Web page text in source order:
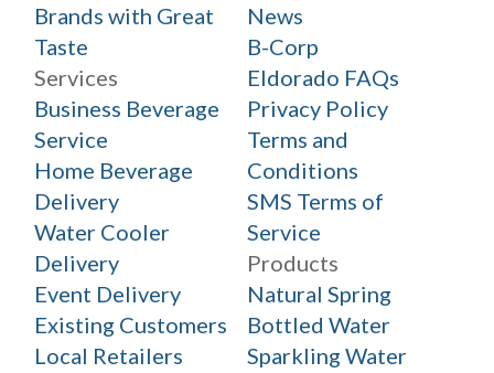
Brands with Great
Taste
Services
Business Beverage
Service
Home Beverage
Delivery
Water Cooler
Delivery
Event Delivery
Existing Customers
Local Retailers
News
B-Corp
Eldorado FAQs
Privacy Policy
Terms and
Conditions
SMS Terms of
Service
Products
Natural Spring
Bottled Water
Sparkling Water